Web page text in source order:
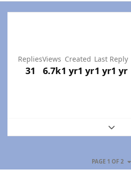
Replies
31
Views
6.7k
Created
1 yr1 yr
Last Reply
1 yr1 yr
PAGE 1 OF 2